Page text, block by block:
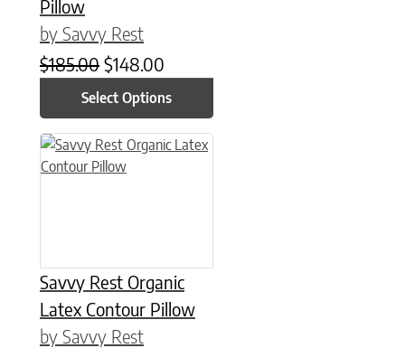
Pillow
by Savvy Rest
$185.00 Original price was: $185.00.
$148.00
Select Options
Savvy Rest Organic
Latex Contour Pillow
by Savvy Rest